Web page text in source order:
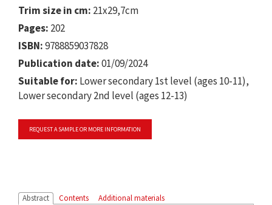
Trim size in cm: 21x29,7cm
Pages: 202
ISBN:9788859037828
Publication date:01/09/2024
Suitable for: Lower secondary 1st level (ages 10-11),
Lower secondary 2nd level (ages 12-13)
REQUEST A SAMPLE OR MORE INFORMATION
Abstract Contents Additional materials